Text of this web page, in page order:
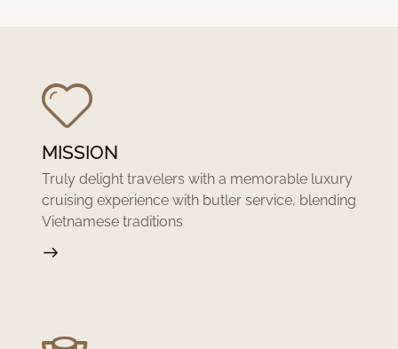
MISSION
Truly delight travelers with a memorable luxury
cruising experience with butler service, blending
Vietnamese traditions